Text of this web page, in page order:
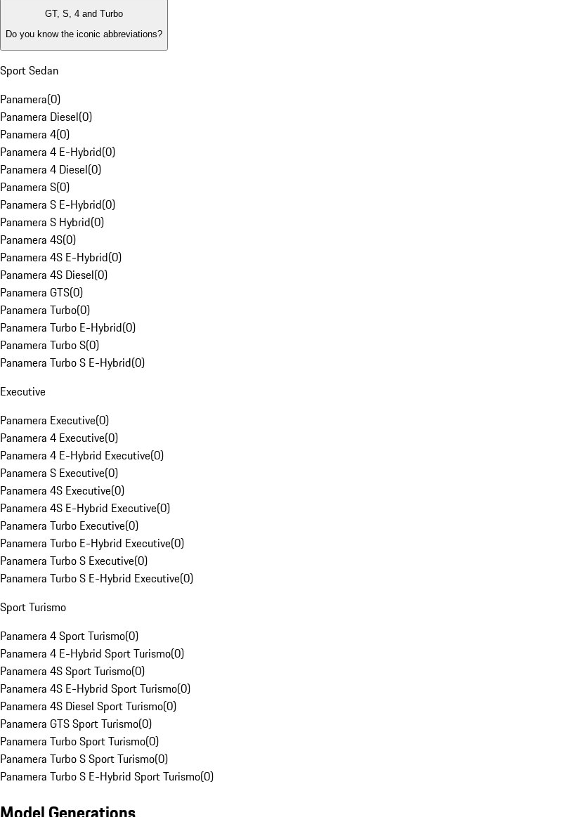
GT, S, 4 and Turbo
Do you know the iconic abbreviations?
Sport Sedan
Panamera(0)
Panamera Diesel(0)
Panamera 4(0)
Panamera 4 E-Hybrid(0)
Panamera 4 Diesel(0)
Panamera S(0)
Panamera S E-Hybrid(0)
Panamera S Hybrid(0)
Panamera 4S(0)
Panamera 4S E-Hybrid(0)
Panamera 4S Diesel(0)
Panamera GTS(0)
Panamera Turbo(0)
Panamera Turbo E-Hybrid(0)
Panamera Turbo S(0)
Panamera Turbo S E-Hybrid(0)
Executive
Panamera Executive(0)
Panamera 4 Executive(0)
Panamera 4 E-Hybrid Executive(0)
Panamera S Executive(0)
Panamera 4S Executive(0)
Panamera 4S E-Hybrid Executive(0)
Panamera Turbo Executive(0)
Panamera Turbo E-Hybrid Executive(0)
Panamera Turbo S Executive(0)
Panamera Turbo S E-Hybrid Executive(0)
Sport Turismo
Panamera 4 Sport Turismo(0)
Panamera 4 E-Hybrid Sport Turismo(0)
Panamera 4S Sport Turismo(0)
Panamera 4S E-Hybrid Sport Turismo(0)
Panamera 4S Diesel Sport Turismo(0)
Panamera GTS Sport Turismo(0)
Panamera Turbo Sport Turismo(0)
Panamera Turbo S Sport Turismo(0)
Panamera Turbo S E-Hybrid Sport Turismo(0)